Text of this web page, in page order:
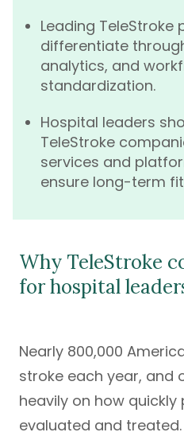
Leading TeleStroke
differentiate
analytics, and
standardization.
Hospital leaders
TeleStroke
services and
ensure long-term
Why TeleStroke
for hospital
Nearly 800,000
stroke each year, and
heavily on how
evaluated and